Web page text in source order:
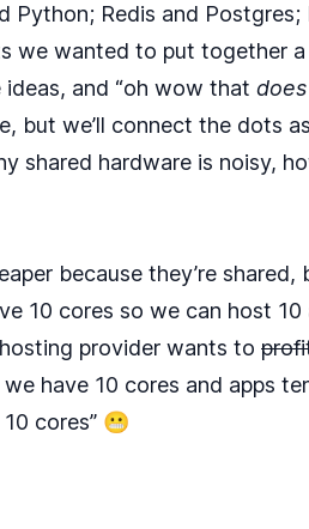
Python; Redis and Postgres;
we wanted to put together
and “oh wow that does
but we’ll connect the dots
shared hardware is noisy,
because they’re shared,
10 cores so we can host
provider wants to
have 10 cores and apps
cores” 😬